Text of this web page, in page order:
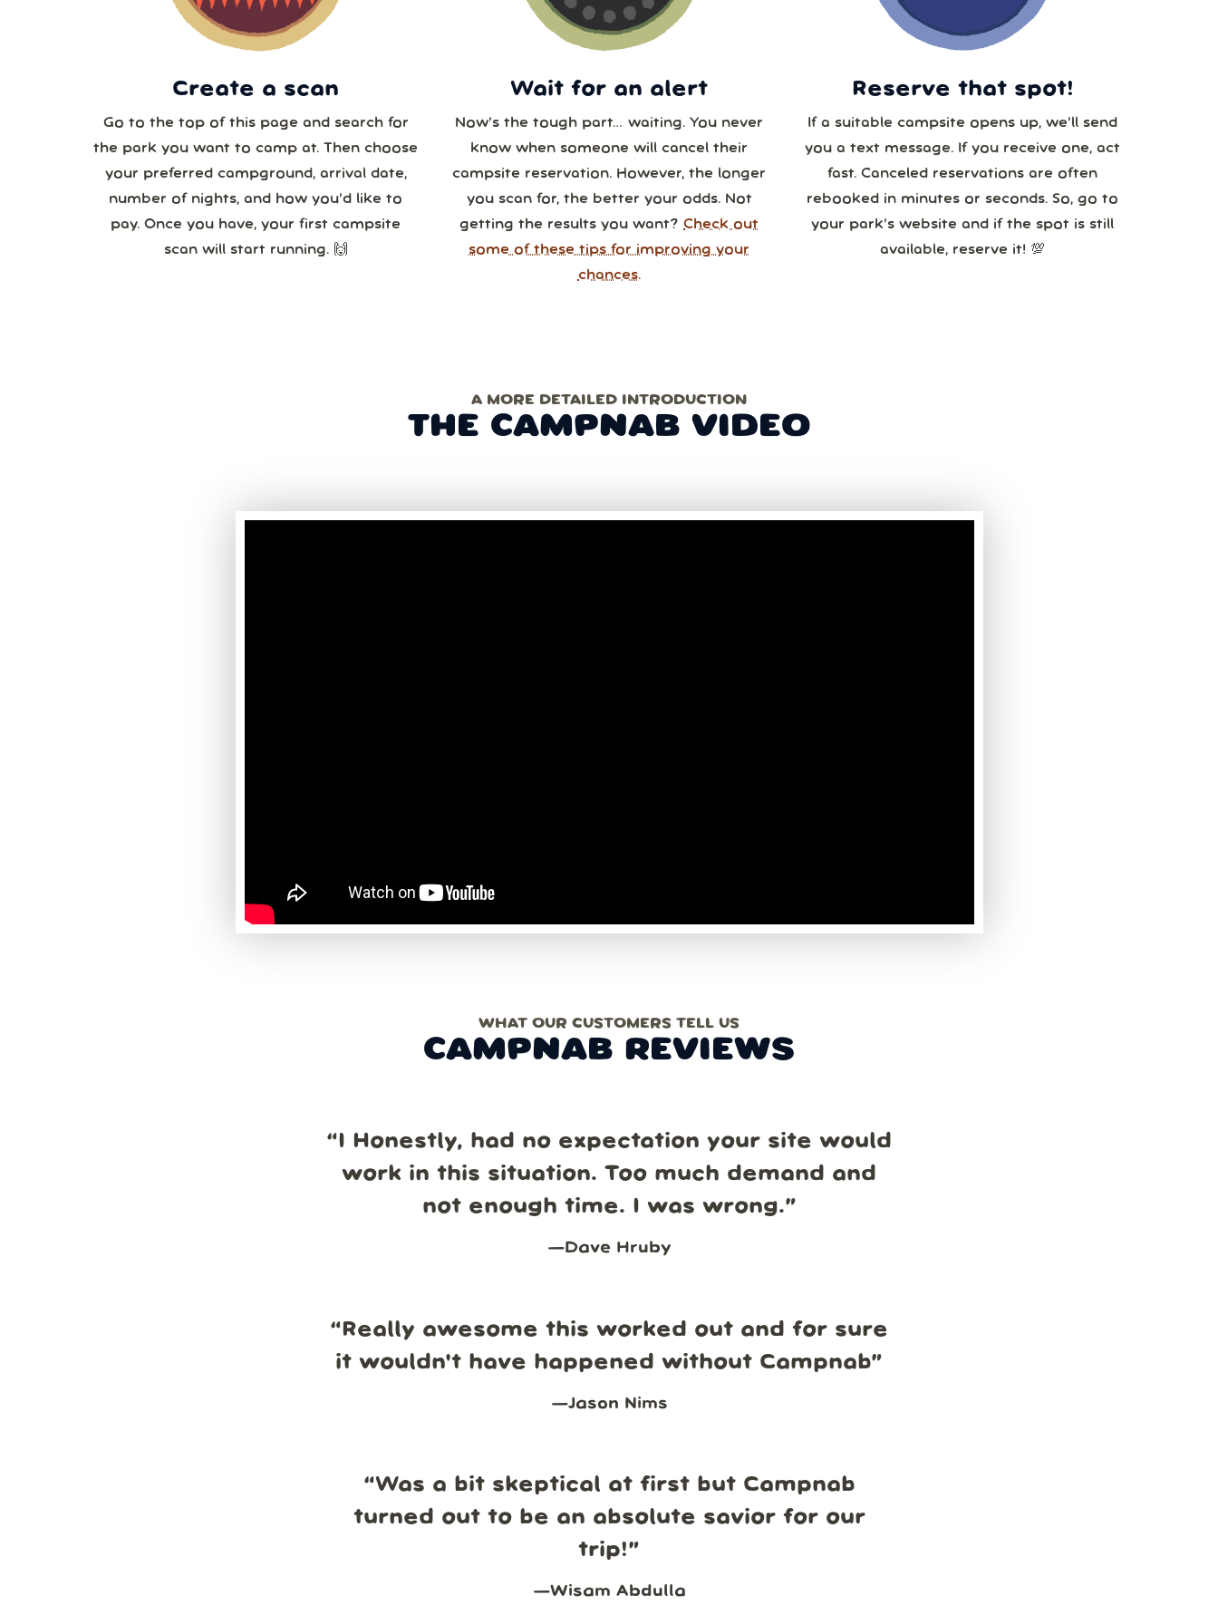
2
Create a scan
Go to the top of this page and search for
the park you want to camp at. Then choose
your preferred campground, arrival date,
number of nights, and how you’d like to
pay. Once you have, your first campsite
scan will start running. 🙌
Wait for an alert
Now’s the tough part… waiting. You never
know when someone will cancel their
campsite reservation. However, the longer
you scan for, the better your odds. Not
getting the results you want? Check out
some of these tips for improving your
chances.
Reserve that spot!
If a suitable campsite opens up, we’ll send
you a text message. If you receive one, act
fast. Canceled reservations are often
rebooked in minutes or seconds. So, go to
your park’s website and if the spot is still
available, reserve it! 💯
A MORE DETAILED INTRODUCTION
THE CAMPNAB VIDEO
WHAT OUR CUSTOMERS TELL US
CAMPNAB REVIEWS
“I Honestly, had no expectation your site would
work in this situation. Too much demand and
not enough time. I was wrong.”
—Dave Hruby
“Really awesome this worked out and for sure
it wouldn't have happened without Campnab”
—Jason Nims
“Was a bit skeptical at first but Campnab
turned out to be an absolute savior for our
trip!”
—Wisam Abdulla